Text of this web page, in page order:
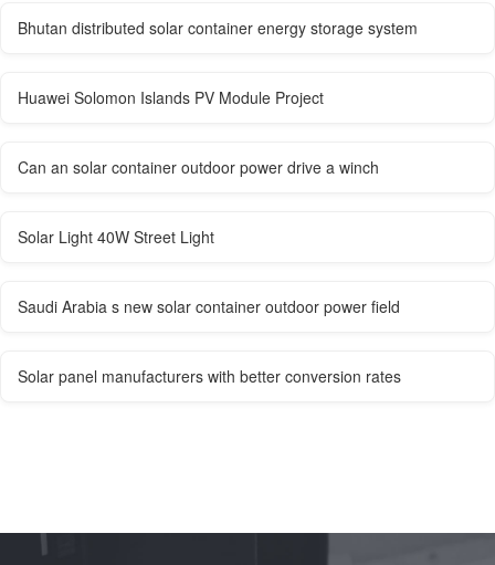
Bhutan distributed solar container energy storage system
Huawei Solomon Islands PV Module Project
Can an solar container outdoor power drive a winch
Solar Light 40W Street Light
Saudi Arabia s new solar container outdoor power field
Solar panel manufacturers with better conversion rates